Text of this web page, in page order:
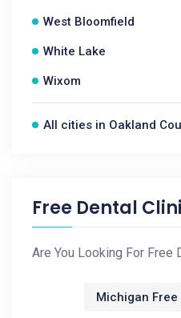
West Bloomfield
White Lake
Wixom
All cities in Oakland
Free Dental
Are You Looking For Free
Michigan